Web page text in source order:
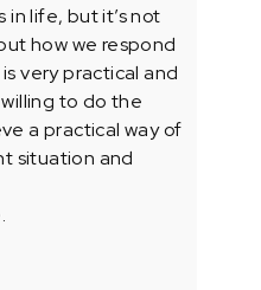
life, but it’s not
how we respond
very practical and
to do the
a practical way of
situation and